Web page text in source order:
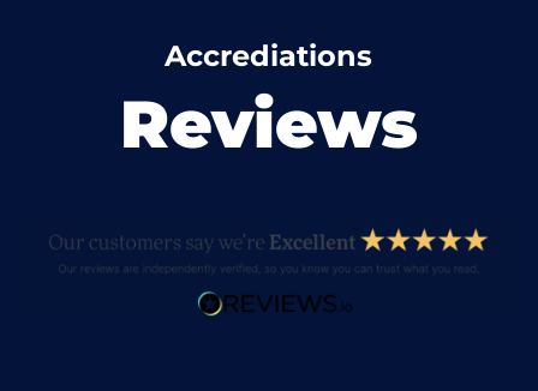
Accrediations
Reviews